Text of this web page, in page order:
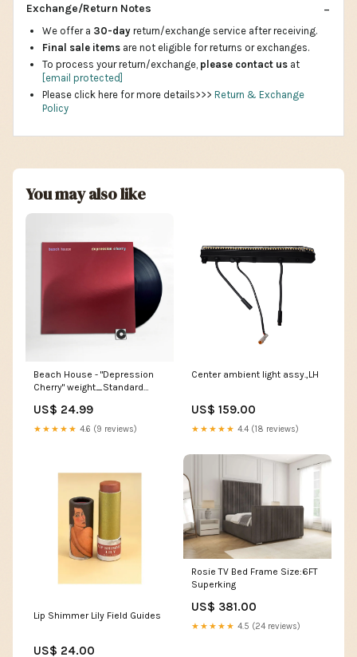
Exchange/Return Notes
We offer a 30-day return/exchange service after receiving.
Final sale items are not eligible for returns or exchanges.
To process your return/exchange, please contact us at
[email protected]
Please click here for more details>>> Return & Exchange
Policy
You may also like
Beach House - "Depression
Cherry" weight_Standard
US$ 24.99
★★★★★ 4.6 (9 reviews)
Center ambient light assy.,LH
US$ 159.00
★★★★★ 4.4 (18 reviews)
Lip Shimmer Lily Field Guides
US$ 24.00
Rosie TV Bed Frame Size:6FT
Superking
US$ 381.00
★★★★★ 4.5 (24 reviews)